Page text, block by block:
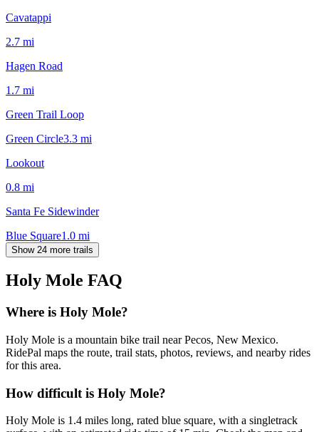
Cavatappi
2.7 mi
Hagen Road
1.7 mi
Green Trail Loop
Green Circle3.3 mi
Lookout
0.8 mi
Santa Fe Sidewinder
Blue Square1.0 mi
Show 24 more trails
Holy Mole FAQ
Where is Holy Mole?
Holy Mole is a mountain bike trail near Pecos, New Mexico.
RidePal maps the route, trail stats, photos, reviews, and nearby rides
for this area.
How difficult is Holy Mole?
Holy Mole is 1.4 miles long, rated blue square, with a singletrack